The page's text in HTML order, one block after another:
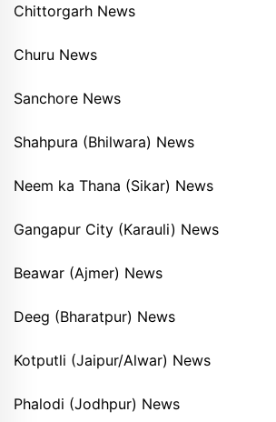
Chittorgarh News
Churu News
Sanchore News
Shahpura (Bhilwara) News
Neem ka Thana (Sikar) News
Gangapur City (Karauli) News
Beawar (Ajmer) News
Deeg (Bharatpur) News
Kotputli (Jaipur/Alwar) News
Phalodi (Jodhpur) News